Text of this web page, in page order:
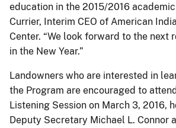
education in the 2015/2016 academic
Currier, Interim CEO of American
Center. “We look forward to the next
in the New Year.”
Landowners who are interested in
the Program are encouraged to
Listening Session on March 3, 2016,
Deputy Secretary Michael L. Connor